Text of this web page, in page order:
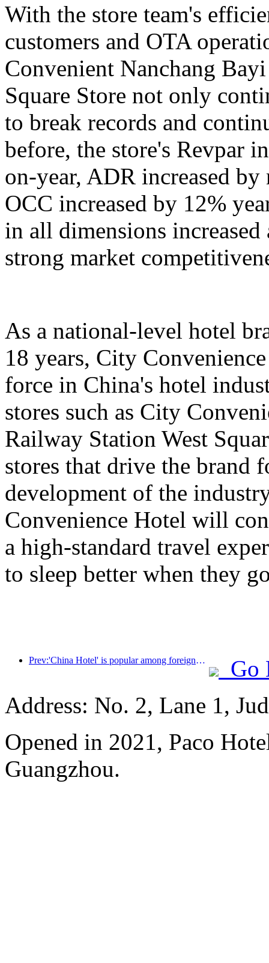
With the store team's
customers and OTA
Convenient Nanchang
Square Store not only
to break records and
before, the store's Revpar
on-year, ADR increased
OCC increased by 12%
in all dimensions
strong market
As a national-level hotel
18 years, City
force in China's hotel
stores such as City
Railway Station West
stores that drive the brand
development of the
Convenience Hotel will
a high-standard travel
to sleep better when they
Prev:'China Hotel' is popular among foreigners, and Jinjiang Hotel is frequently praised by foreign guests
Go
Address: No. 2, Lane 1,
Opened in 2021, Paco
Guangzhou.